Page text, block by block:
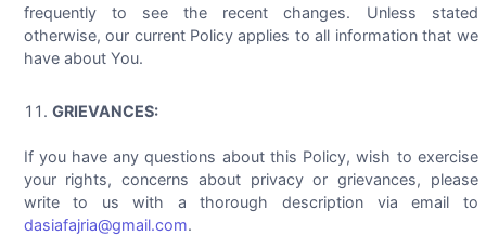
frequently to see the recent changes. Unless stated
otherwise, our current Policy applies to all information that we
have about You.
GRIEVANCES:
If you have any questions about this Policy, wish to exercise
your rights, concerns about privacy or grievances, please
write to us with a thorough description via email to
dasiafajria@gmail.com.